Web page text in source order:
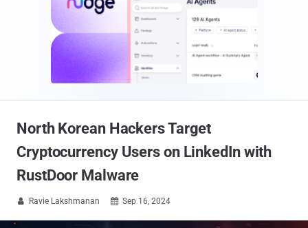
North Korean Hackers Target
Cryptocurrency Users on LinkedIn with
RustDoor Malware
 Ravie Lakshmanan  Sep 16, 2024